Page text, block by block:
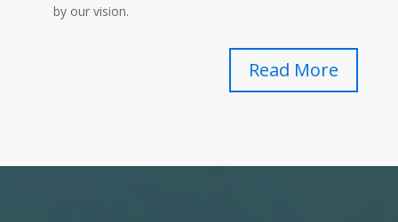
by our vision.
Read More